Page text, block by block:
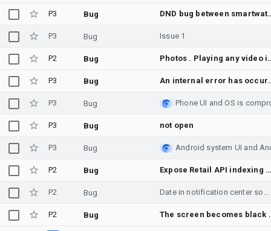
P3 Bug DND bug
P3 Bug Issue 1
P2 Bug Photos . Playing any video
P3 Bug An
P3 Bug
P3 Bug not open
P3 Bug
P2 Bug Expose Retail API indexing quota (products:import) in
P2 Bug Date in notification center sometimes shows as ", Jan 0"
P2 Bug The